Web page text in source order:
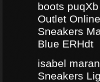
boots
Outlet
Sneakers
Blue ERHdt
isabel
Sneakers